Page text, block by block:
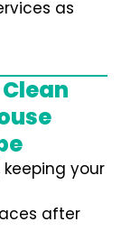
as
your
after